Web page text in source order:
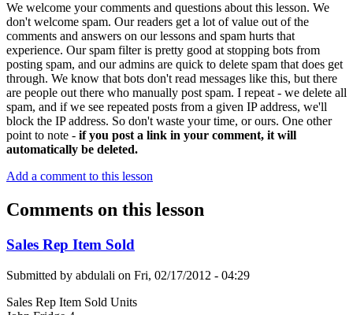
We welcome your comments and questions about this lesson. We
don't welcome spam. Our readers get a lot of value out of the
comments and answers on our lessons and spam hurts that
experience. Our spam filter is pretty good at stopping bots from
posting spam, and our admins are quick to delete spam that does get
through. We know that bots don't read messages like this, but there
are people out there who manually post spam. I repeat - we delete all
spam, and if we see repeated posts from a given IP address, we'll
block the IP address. So don't waste your time, or ours. One other
point to note - if you post a link in your comment, it will
automatically be deleted.
Add a comment to this lesson
Comments on this lesson
Sales Rep Item Sold
Submitted by abdulali on Fri, 02/17/2012 - 04:29
Sales Rep Item Sold Units